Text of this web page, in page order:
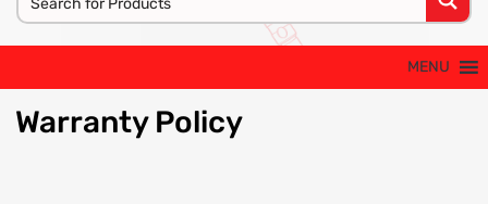
MENU
WarrantyPolicy